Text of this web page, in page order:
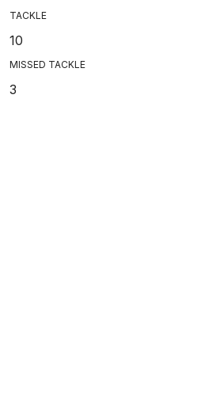
TACKLE
10
MISSED TACKLE
3